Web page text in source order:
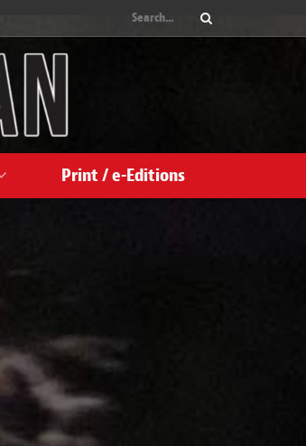
Print / e-Editions